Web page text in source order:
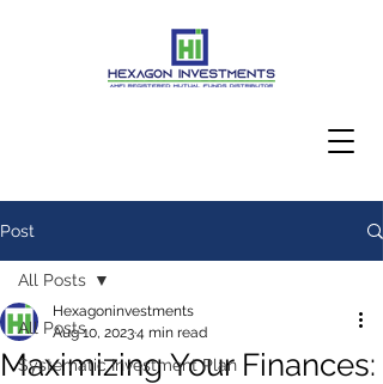
Post
All Posts
Systematic Investment Plan
All Posts
Maximizing Your Finances:
Hexagoninvestments
Aug 10, 20234 min read